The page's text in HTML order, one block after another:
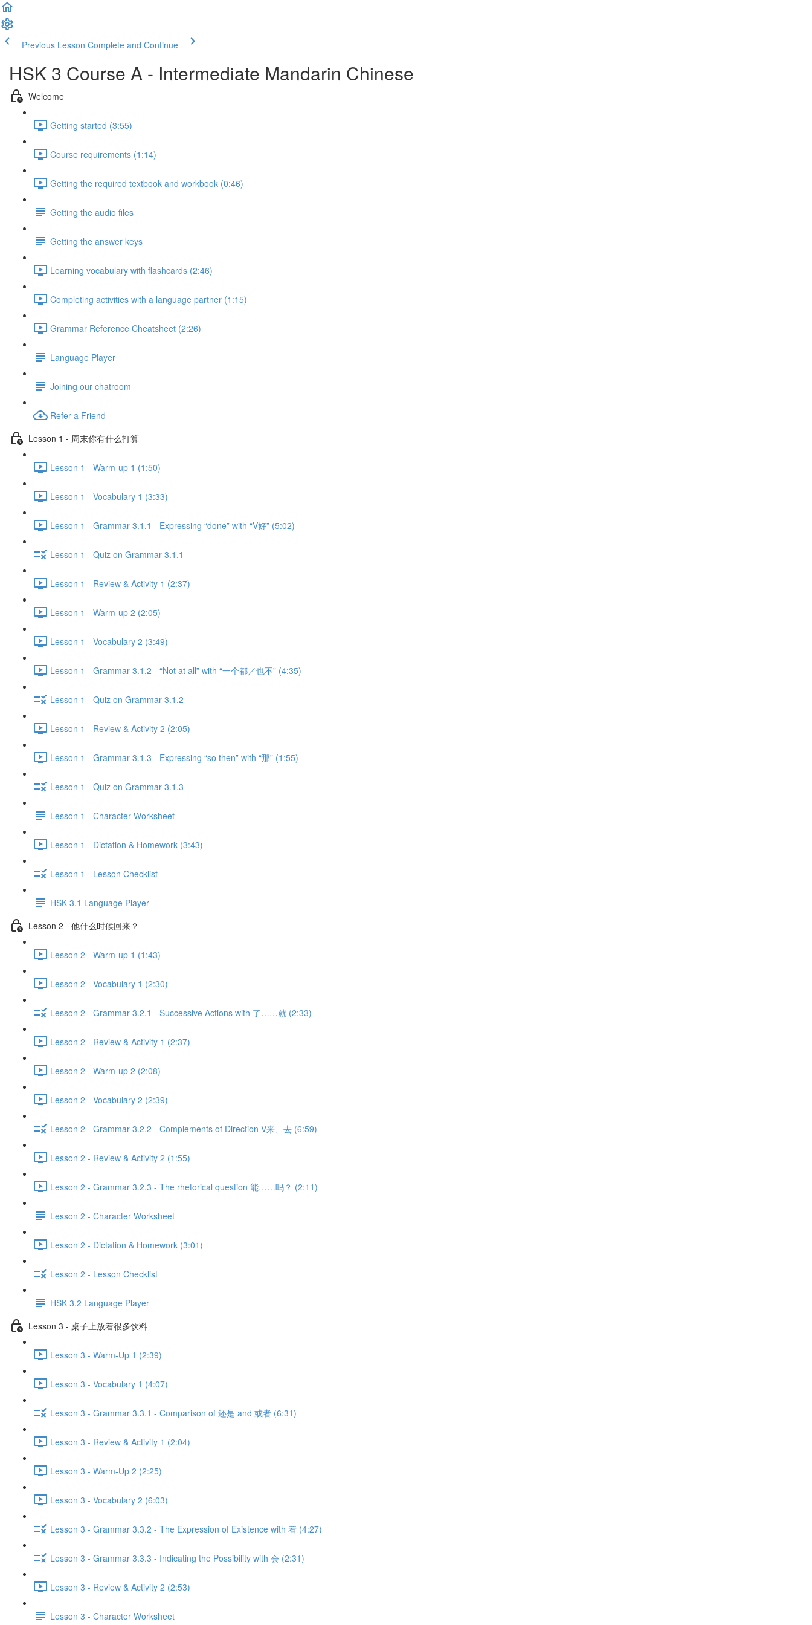
Previous Lesson Complete and Continue
HSK 3 Course A - Intermediate Mandarin Chinese
Welcome
Getting started (3:55)
Course requirements (1:14)
Getting the required textbook and workbook (0:46)
Getting the audio files
Getting the answer keys
Learning vocabulary with flashcards (2:46)
Completing activities with a language partner (1:15)
Grammar Reference Cheatsheet (2:26)
Language Player
Joining our chatroom
Refer a Friend
Lesson 1 - 周末你有什么打算
Lesson 1 - Warm-up 1 (1:50)
Lesson 1 - Vocabulary 1 (3:33)
Lesson 1 - Grammar 3.1.1 - Expressing “done” with “V好” (5:02)
Lesson 1 - Quiz on Grammar 3.1.1
Lesson 1 - Review & Activity 1 (2:37)
Lesson 1 - Warm-up 2 (2:05)
Lesson 1 - Vocabulary 2 (3:49)
Lesson 1 - Grammar 3.1.2 - “Not at all” with “一个都／也不” (4:35)
Lesson 1 - Quiz on Grammar 3.1.2
Lesson 1 - Review & Activity 2 (2:05)
Lesson 1 - Grammar 3.1.3 - Expressing “so then” with “那” (1:55)
Lesson 1 - Quiz on Grammar 3.1.3
Lesson 1 - Character Worksheet
Lesson 1 - Dictation & Homework (3:43)
Lesson 1 - Lesson Checklist
HSK 3.1 Language Player
Lesson 2 - 他什么时候回来？
Lesson 2 - Warm-up 1 (1:43)
Lesson 2 - Vocabulary 1 (2:30)
Lesson 2 - Grammar 3.2.1 - Successive Actions with 了……就 (2:33)
Lesson 2 - Review & Activity 1 (2:37)
Lesson 2 - Warm-up 2 (2:08)
Lesson 2 - Vocabulary 2 (2:39)
Lesson 2 - Grammar 3.2.2 - Complements of Direction V来、去 (6:59)
Lesson 2 - Review & Activity 2 (1:55)
Lesson 2 - Grammar 3.2.3 - The rhetorical question 能……吗？ (2:11)
Lesson 2 - Character Worksheet
Lesson 2 - Dictation & Homework (3:01)
Lesson 2 - Lesson Checklist
HSK 3.2 Language Player
Lesson 3 - 桌子上放着很多饮料
Lesson 3 - Warm-Up 1 (2:39)
Lesson 3 - Vocabulary 1 (4:07)
Lesson 3 - Grammar 3.3.1 - Comparison of 还是 and 或者 (6:31)
Lesson 3 - Review & Activity 1 (2:04)
Lesson 3 - Warm-Up 2 (2:25)
Lesson 3 - Vocabulary 2 (6:03)
Lesson 3 - Grammar 3.3.2 - The Expression of Existence with 着 (4:27)
Lesson 3 - Grammar 3.3.3 - Indicating the Possibility with 会 (2:31)
Lesson 3 - Review & Activity 2 (2:53)
Lesson 3 - Character Worksheet